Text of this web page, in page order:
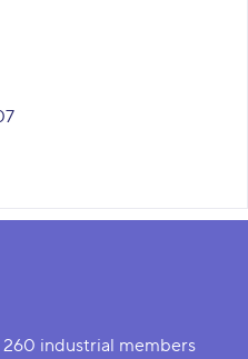
industrial members